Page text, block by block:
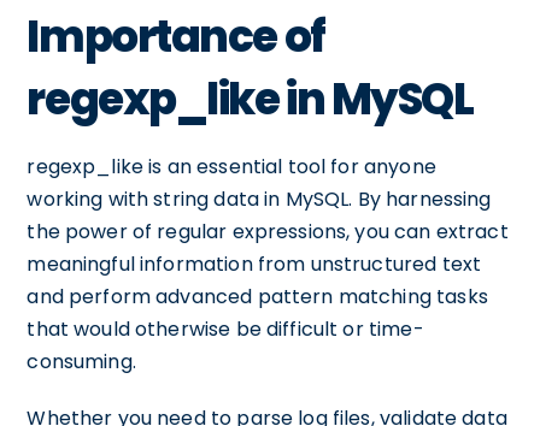
Importance of
regexp_like in MySQL
regexp_like is an essential tool for anyone
working with string data in MySQL. By harnessing
the power of regular expressions, you can extract
meaningful information from unstructured text
and perform advanced pattern matching tasks
that would otherwise be difficult or time-
consuming.
Whether you need to parse log files, validate data